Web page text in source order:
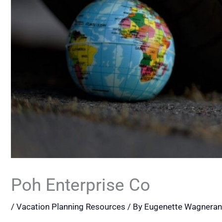
Poh Enterprise Co
/ Vacation Planning Resources / By Eugenette